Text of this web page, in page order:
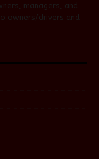
managers, and
owners/drivers and